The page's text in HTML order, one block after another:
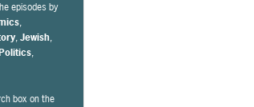
episodes by
,
,Jewish,
,
box on the